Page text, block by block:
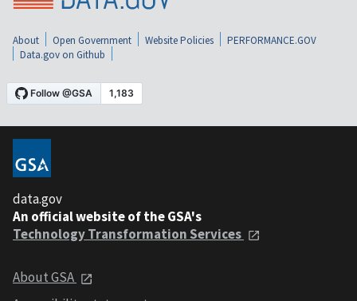
About Open Government Website Policies
PERFORMANCE.GOV
Data.gov on Github
data.gov
An official website of the GSA's
Technology Transformation Services
About GSA